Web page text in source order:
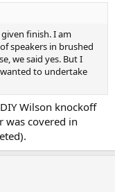
finish. I am
speakers in brushed
we said yes. But I
to undertake
Wilson knockoff
was covered in